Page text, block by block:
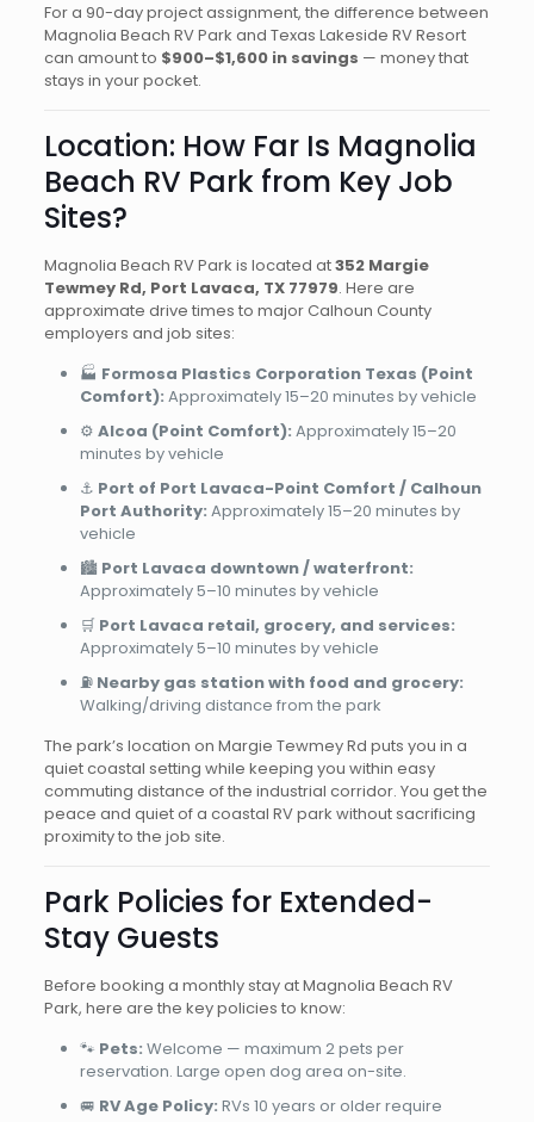
For a 90-day project assignment, the difference between
Magnolia Beach RV Park and Texas Lakeside RV Resort
can amount to $900–$1,600 in savings — money that
stays in your pocket.
Location: How Far Is Magnolia
Beach RV Park from Key Job
Sites?
Magnolia Beach RV Park is located at352 Margie
Tewmey Rd, Port Lavaca, TX 77979. Here are
approximate drive times to major Calhoun County
employers and job sites:
🏭 Formosa Plastics Corporation Texas (Point
Comfort): Approximately 15–20 minutes by vehicle
⚙️ Alcoa (Point Comfort): Approximately 15–20
minutes by vehicle
⚓ Port of Port Lavaca-Point Comfort / Calhoun
Port Authority: Approximately 15–20 minutes by
vehicle
🏙️ Port Lavaca downtown / waterfront:
Approximately 5–10 minutes by vehicle
🛒 Port Lavaca retail, grocery, and services:
Approximately 5–10 minutes by vehicle
⛽ Nearby gas station with food and grocery:
Walking/driving distance from the park
The park’s location on Margie Tewmey Rd puts you in a
quiet coastal setting while keeping you within easy
commuting distance of the industrial corridor. You get the
peace and quiet of a coastal RV park without sacrificing
proximity to the job site.
Park Policies for Extended-
Stay Guests
Before booking a monthly stay at Magnolia Beach RV
Park, here are the key policies to know:
🐾 Pets: Welcome — maximum 2 pets per
reservation. Large open dog area on-site.
🚐 RV Age Policy: RVs 10 years or older require